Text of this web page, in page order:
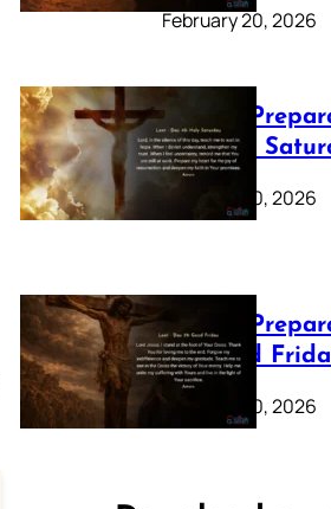
February 20, 2026
Lenten
40: Holy
February 20, 2026
Lenten
39: Good
February 20, 2026